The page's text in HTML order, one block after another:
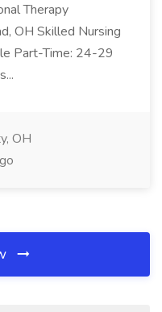
Therapy
OH Skilled Nursing
Part-Time: 24-29
OH